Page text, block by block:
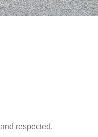
respected.